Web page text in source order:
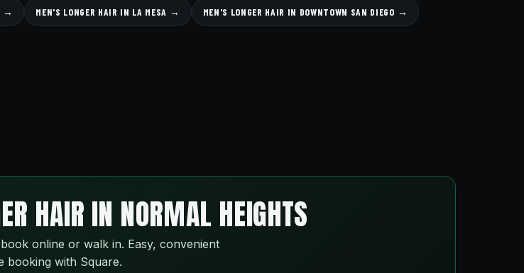
→ MEN'S LONGER HAIR IN LA MESA → MEN'S LONGER HAIR IN DOWNTOWN SAN DIEGO →
HAIR IN NORMAL HEIGHTS
online or walk in. Easy, convenient
booking with Square.